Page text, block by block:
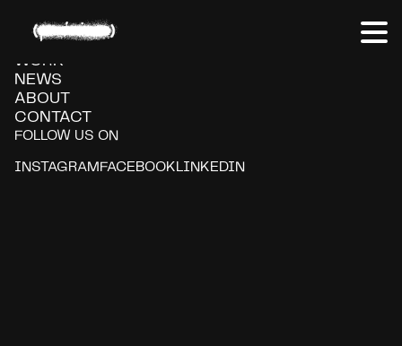
WORK
NEWS
ABOUT
CONTACT
FOLLOW US ON
INSTAGRAM FACEBOOK LINKEDIN